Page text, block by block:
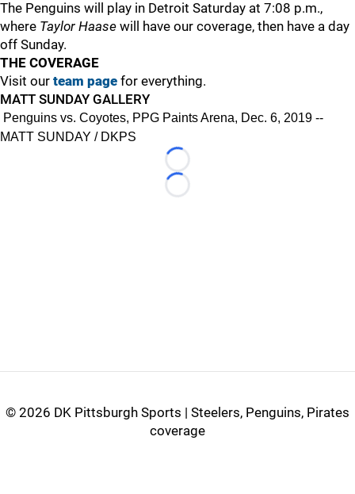
The Penguins will play in Detroit Saturday at 7:08 p.m.,
where Taylor Haase will have our coverage, then have a day
off Sunday.
THE COVERAGE
Visit our team page for everything.
MATT SUNDAY GALLERY
Penguins vs. Coyotes, PPG Paints Arena, Dec. 6, 2019 --
MATT SUNDAY / DKPS
Loading...
Loading...
© 2026 DK Pittsburgh Sports | Steelers, Penguins, Pirates
coverage